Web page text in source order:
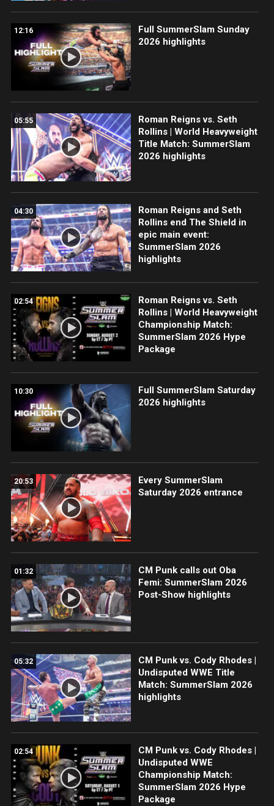
12:16
Full SummerSlam Sunday
2026 highlights
05:55
Roman Reigns vs. Seth
Rollins | World Heavyweight
Title Match: SummerSlam
2026 highlights
04:30
Roman Reigns and Seth
Rollins end The Shield in
epic main event:
SummerSlam 2026
highlights
02:54
Roman Reigns vs. Seth
Rollins | World Heavyweight
Championship Match:
SummerSlam 2026 Hype
Package
10:30
Full SummerSlam Saturday
2026 highlights
20:53
Every SummerSlam
Saturday 2026 entrance
01:32
CM Punk calls out Oba
Femi: SummerSlam 2026
Post-Show highlights
05:32
CM Punk vs. Cody Rhodes |
Undisputed WWE Title
Match: SummerSlam 2026
highlights
02:54
CM Punk vs. Cody Rhodes |
Undisputed WWE
Championship Match:
SummerSlam 2026 Hype
Package